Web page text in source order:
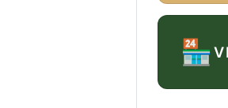
🏪